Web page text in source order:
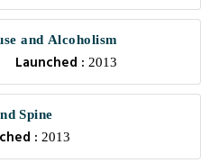
and Alcoholism
Launched :2013
Spine
: 2013